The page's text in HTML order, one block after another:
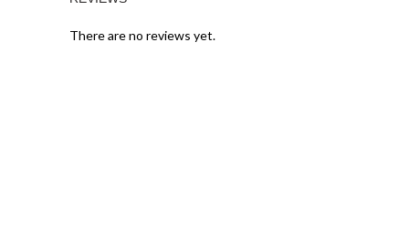
There are no reviews yet.